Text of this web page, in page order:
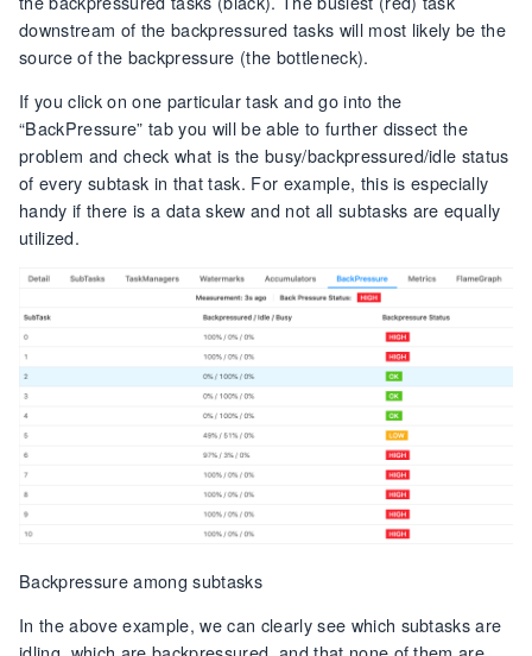
downstream of the backpressured tasks will most likely be the
source of the backpressure (the bottleneck).
If you click on one particular task and go into the
“BackPressure” tab you will be able to further dissect the
problem and check what is the busy/backpressured/idle status
of every subtask in that task. For example, this is especially
handy if there is a data skew and not all subtasks are equally
utilized.
Backpressure among subtasks
In the above example, we can clearly see which subtasks are